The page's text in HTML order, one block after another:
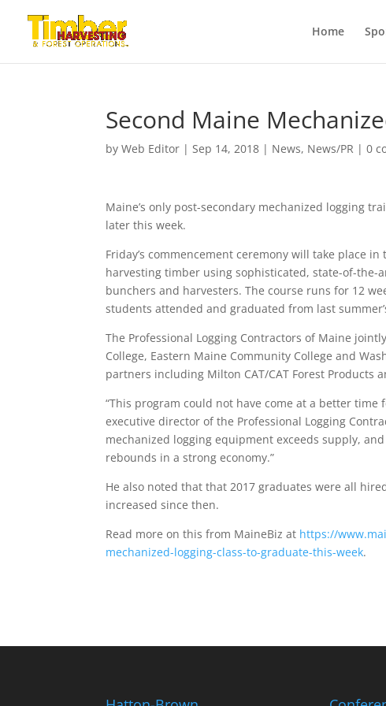
Home
Second Maine
byWeb Editor |Sep 14, 2018 | News, News/PR |0
Maine’s only post-secondary mechanized logging
later this week.
Friday’s commencement ceremony will take place
harvesting timber using sophisticated, state-of-
bunchers and harvesters. The course runs for 12
students attended and graduated from last
The Professional Logging Contractors of Maine
College, Eastern Maine Community College and
partners including Milton CAT/CAT Forest Products
“This program could not have come at a better time
executive director of the Professional Logging
mechanized logging equipment exceeds supply,
rebounds in a strong economy.”
He also noted that that 2017 graduates were all
increased since then.
Read more on this from MaineBiz at https://
mechanized-logging-class-to-graduate-this-week.